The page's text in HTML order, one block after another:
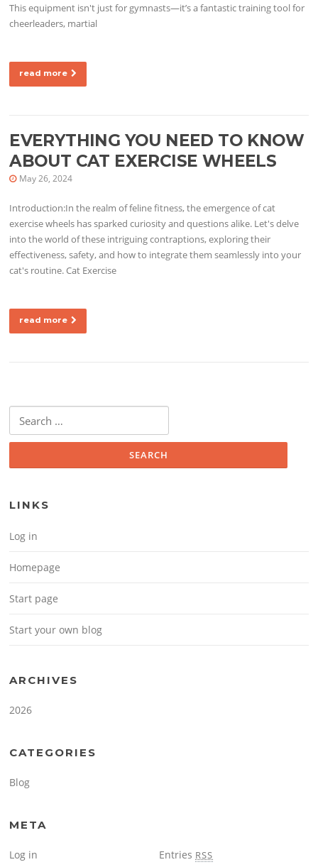
This equipment isn't just for gymnasts—it’s a fantastic training tool for
cheerleaders, martial
read more
EVERYTHING YOU NEED TO KNOW
ABOUT CAT EXERCISE WHEELS
May 26, 2024
Introduction:In the realm of feline fitness, the emergence of cat
exercise wheels has sparked curiosity and questions alike. Let's delve
into the world of these intriguing contraptions, exploring their
effectiveness, safety, and how to integrate them seamlessly into your
cat's routine. Cat Exercise
read more
Search for:
LINKS
Log in
Homepage
Start page
Start your own blog
ARCHIVES
2026
CATEGORIES
Blog
META
Log in Entries RSS